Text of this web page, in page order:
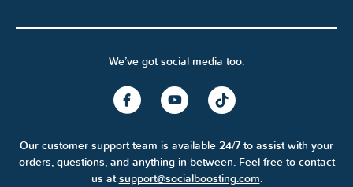
We’ve got social media too:
Our customer support team is available 24/7 to assist with your
orders, questions, and anything in between. Feel free to contact
us atsupport@socialboosting.com.